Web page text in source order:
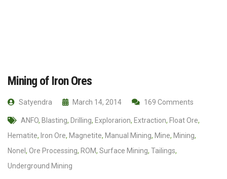
Mining of Iron Ores
Satyendra March 14, 2014 169 Comments
ANFO, Blasting, Drilling, Explorarion, Extraction, Float Ore,
Hematite, Iron Ore, Magnetite, Manual Mining, Mine, Mining,
Nonel , Ore Processing, ROM, Surface Mining, Tailings,
Underground Mining